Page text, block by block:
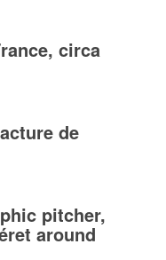
circa
de
pitcher,
around